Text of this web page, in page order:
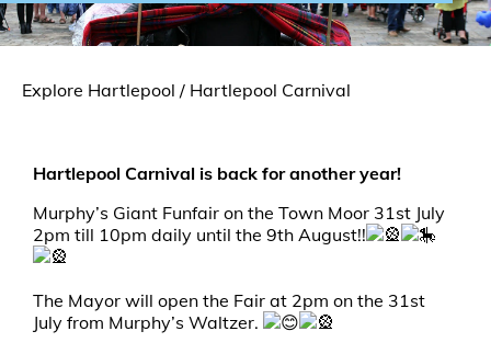
Explore Hartlepool / Hartlepool Carnival
Hartlepool Carnival is back for another year!
Murphy’s Giant Funfair on the Town Moor 31st July
2pm till 10pm daily until the 9th August!!
The Mayor will open the Fair at 2pm on the 31st
July from Murphy’s Waltzer.